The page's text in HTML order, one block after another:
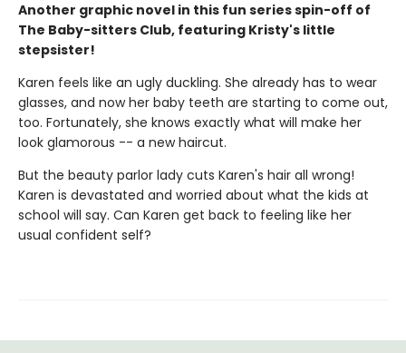
Another graphic novel in this fun series spin-off of
The Baby-sitters Club, featuring Kristy's little
stepsister!
Karen feels like an ugly duckling. She already has to wear
glasses, and now her baby teeth are starting to come out,
too. Fortunately, she knows exactly what will make her
look glamorous -- a new haircut.
But the beauty parlor lady cuts Karen's hair all wrong!
Karen is devastated and worried about what the kids at
school will say. Can Karen get back to feeling like her
usual confident self?